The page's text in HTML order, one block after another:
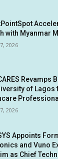
with Myanmar
2026
Revamps
of Lagos
2026
Appoints
and Vuno
as Chief